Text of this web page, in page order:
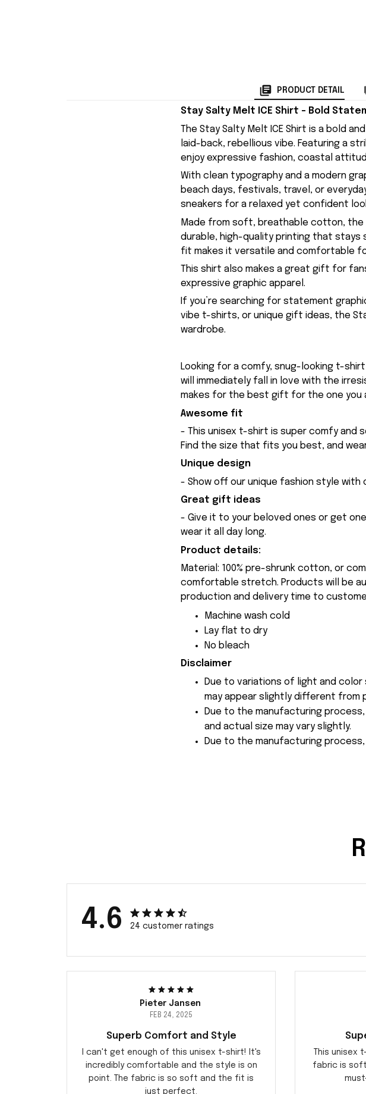
PRODUCT DETAIL
Stay Salty Melt ICE Shirt – Bold
The Stay Salty Melt ICE Shirt is a bold
laid-back, rebellious vibe. Featuring a
enjoy expressive fashion, coastal
With clean typography and a modern
beach days, festivals, travel, or
sneakers for a relaxed yet confident
Made from soft, breathable cotton, the
durable, high-quality printing that stays
fit makes it versatile and comfortable
This shirt also makes a great gift for
expressive graphic apparel.
If you’re searching for statement
vibe t-shirts, or unique gift ideas, the
wardrobe.
Looking for a comfy, snug-looking t-
will immediately fall in love with the
makes for the best gift for the one you
Awesome fit
- This unisex t-shirt is super comfy and
Find the size that fits you best, and
Unique design
- Show off our unique fashion style with
Great gift ideas
- Give it to your beloved ones or get
wear it all day long.
Product details:
Material: 100% pre-shrunk cotton, or
comfortable stretch. Products will be
production and delivery time to
Machine wash cold
Lay flat to dry
No bleach
Disclaimer
Due to variations of light and
may appear slightly different from
Due to the manufacturing
and actual size may vary slightly.
Due to the manufacturing
4.6 24 customer ratings
Pieter Jansen
FEB 24, 2025
Superb Comfort and Style
I can't get enough of this unisex t-shirt! It's
incredibly comfortable and the style is on
point. The fabric is so soft and the fit is
just perfect.
This unisex
fabric is